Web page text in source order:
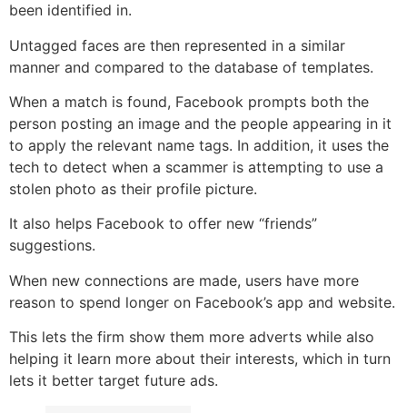
been identified in.
Untagged faces are then represented in a similar
manner and compared to the database of templates.
When a match is found, Facebook prompts both the
person posting an image and the people appearing in it
to apply the relevant name tags. In addition, it uses the
tech to detect when a scammer is attempting to use a
stolen photo as their profile picture.
It also helps Facebook to offer new “friends”
suggestions.
When new connections are made, users have more
reason to spend longer on Facebook’s app and website.
This lets the firm show them more adverts while also
helping it learn more about their interests, which in turn
lets it better target future ads.